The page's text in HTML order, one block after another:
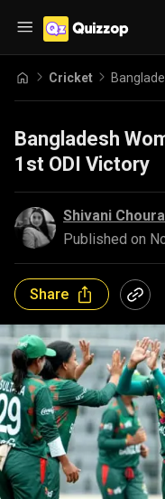
Cricket
Bangladesh
1st ODI Victory
Shivani
Published on
Share